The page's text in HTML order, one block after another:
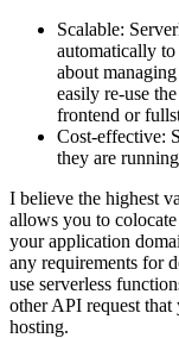
Scalable:
automatically
about
easily re-use
frontend or
Cost-effective:
they are
I believe the highest
allows you to
your application
any requirements for
use serverless
other API request
hosting.